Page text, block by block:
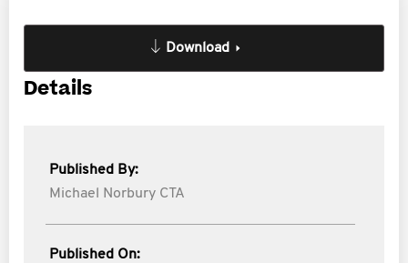
Download
Details
Published By:
Michael Norbury CTA
Published On: